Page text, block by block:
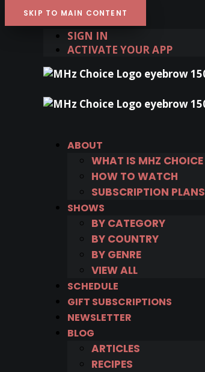
SKIP TO MAIN CONTENT
SIGN IN
ACTIVATE YOUR APP
ABOUT
WHAT IS MHZ CHOICE
HOW TO WATCH
SUBSCRIPTION PLANS
SHOWS
BY CATEGORY
BY COUNTRY
BY GENRE
VIEW ALL
SCHEDULE
GIFT SUBSCRIPTIONS
NEWSLETTER
BLOG
ARTICLES
RECIPES